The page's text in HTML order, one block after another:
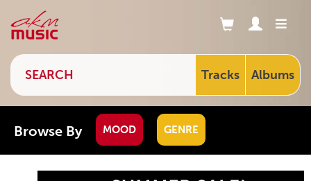
Tracks Albums
Browse By MOOD GENRE